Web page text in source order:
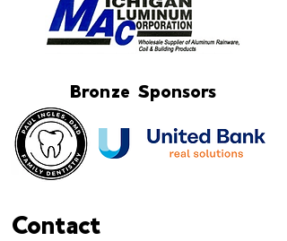
Bronze Sponsors
Contact